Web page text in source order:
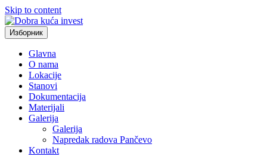
Skip to content
Изборник
Glavna
O nama
Lokacije
Stanovi
Dokumentacija
Materijali
Galerija
Galerija
Napredak radova Pančevo
Kontakt